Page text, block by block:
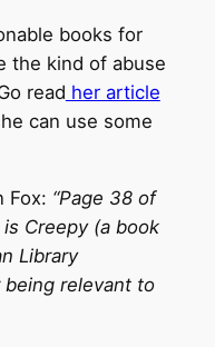
books for
the kind of abuse
read her article
can use some
Fox: “Page 38 of
is Creepy (a book
Library
being relevant to